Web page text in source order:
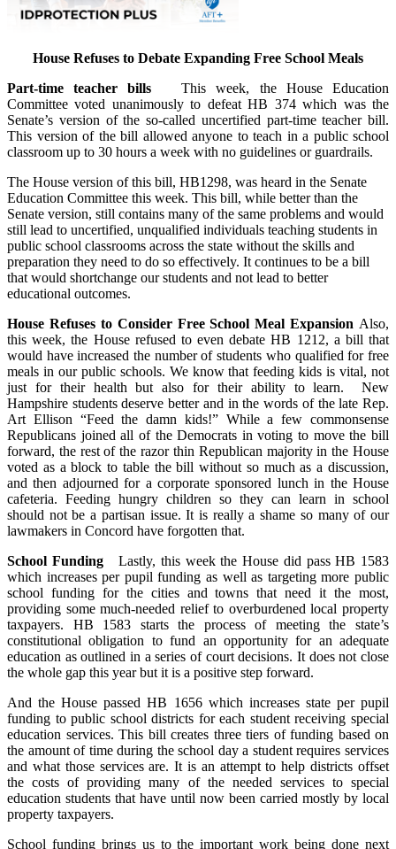
House Refuses to Debate Expanding Free School Meals
Part-time teacher billsThis week, the House Education
Committee voted unanimously to defeat HB 374 which was the
Senate’s version of the so-called uncertified part-time teacher bill.
This version of the bill allowed anyone to teach in a public school
classroom up to 30 hours a week with no guidelines or guardrails.
The House version of this bill, HB1298, was heard in the Senate
Education Committee this week. This bill, while better than the
Senate version, still contains many of the same problems and would
still lead to uncertified, unqualified individuals teaching students in
public school classrooms across the state without the skills and
preparation they need to do so effectively. It continues to be a bill
that would shortchange our students and not lead to better
educational outcomes.
House Refuses to Consider Free School Meal Expansion Also,
this week, the House refused to even debate HB 1212, a bill that
would have increased the number of students who qualified for free
meals in our public schools. We know that feeding kids is vital, not
just for their health but also for their ability to learn. New
Hampshire students deserve better and in the words of the late Rep.
Art Ellison “Feed the damn kids!” While a few commonsense
Republicans joined all of the Democrats in voting to move the bill
forward, the rest of the razor thin Republican majority in the House
voted as a block to table the bill without so much as a discussion,
and then adjourned for a corporate sponsored lunch in the House
cafeteria. Feeding hungry children so they can learn in school
should not be a partisan issue. It is really a shame so many of our
lawmakers in Concord have forgotten that.
School Funding Lastly, this week the House did pass HB 1583
which increases per pupil funding as well as targeting more public
school funding for the cities and towns that need it the most,
providing some much-needed relief to overburdened local property
taxpayers. HB 1583 starts the process of meeting the state’s
constitutional obligation to fund an opportunity for an adequate
education as outlined in a series of court decisions. It does not close
the whole gap this year but it is a positive step forward.
And the House passed HB 1656 which increases state per pupil
funding to public school districts for each student receiving special
education services. This bill creates three tiers of funding based on
the amount of time during the school day a student requires services
and what those services are. It is an attempt to help districts offset
the costs of providing many of the needed services to special
education students that have until now been carried mostly by local
property taxpayers.
School funding brings us to the important work being done next